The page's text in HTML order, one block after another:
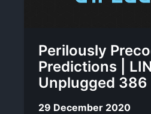
Perilously
Predictions |
Unplugged 386
29 December 2020